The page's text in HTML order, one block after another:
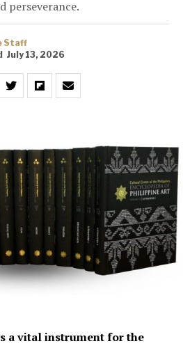
perseverance.
Staff
July 13, 2026
a vital instrument for the